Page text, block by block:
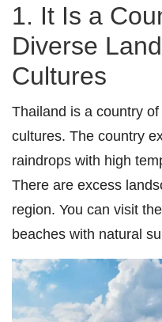
1. It Is a
Diverse
Cultures
Thailand is a country
cultures. The country
raindrops with high
There are excess
region. You can visit
beaches with natural